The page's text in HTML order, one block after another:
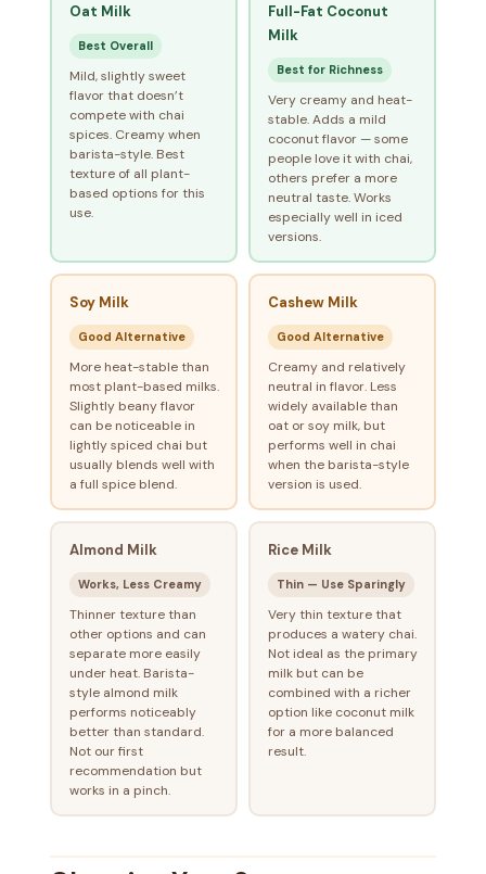
Oat Milk
Best Overall
Mild, slightly sweet
flavor that doesn’t
compete with chai
spices. Creamy when
barista-style. Best
texture of all plant-
based options for this
use.
Full-Fat Coconut
Milk
Best for Richness
Very creamy and heat-
stable. Adds a mild
coconut flavor — some
people love it with chai,
others prefer a more
neutral taste. Works
especially well in iced
versions.
Soy Milk
Good Alternative
More heat-stable than
most plant-based milks.
Slightly beany flavor
can be noticeable in
lightly spiced chai but
usually blends well with
a full spice blend.
Cashew Milk
Good Alternative
Creamy and relatively
neutral in flavor. Less
widely available than
oat or soy milk, but
performs well in chai
when the barista-style
version is used.
Almond Milk
Works, Less Creamy
Thinner texture than
other options and can
separate more easily
under heat. Barista-
style almond milk
performs noticeably
better than standard.
Not our first
recommendation but
works in a pinch.
Rice Milk
Thin — Use Sparingly
Very thin texture that
produces a watery chai.
Not ideal as the primary
milk but can be
combined with a richer
option like coconut milk
for a more balanced
result.